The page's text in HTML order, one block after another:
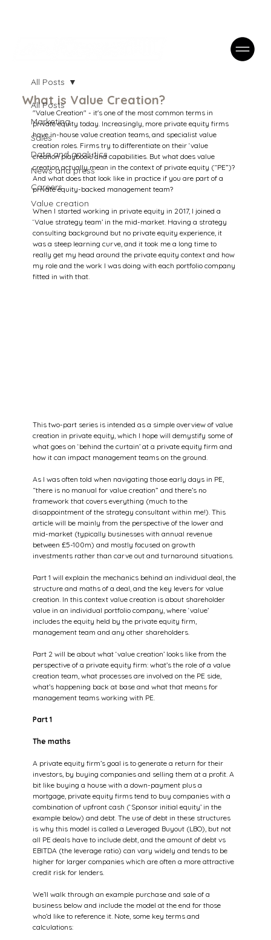
All Posts
Marketing
Sales
Data and analytics
News and press
Careers
Value creation
All Posts
What is Value Creation?
"Value Creation" - it's one of the most common terms in
private equity today. Increasingly, more private equity firms
have in-house value creation teams, and specialist value
creation roles. Firms try to differentiate on their ‘value
creation playbook’ and capabilities. But what does value
creation actually mean in the context of private equity (“PE”)?
And what does that look like in practice if you are part of a
private equity-backed management team?
When I started working in private equity in 2017, I joined a
‘Value strategy team’ in the mid-market. Having a strategy
consulting background but no private equity experience, it
was a steep learning curve, and it took me a long time to
really get my head around the private equity context and how
my role and the work I was doing with each portfolio company
fitted in with that.
This two-part series is intended as a simple overview of value
creation in private equity, which I hope will demystify some of
what goes on ‘behind the curtain’ at a private equity firm and
how it can impact management teams on the ground.
As I was often told when navigating those early days in PE,
“there is no manual for value creation” and there’s no
framework that covers everything (much to the
disappointment of the strategy consultant within me!). This
article will be mainly from the perspective of the lower and
mid-market (typically businesses with annual revenue
between £5-100m) and mostly focused on growth
investments rather than carve out and turnaround situations.
Part 1 will explain the mechanics behind an individual deal, the
structure and maths of a deal, and the key levers for value
creation. In this context value creation is about shareholder
value in an individual portfolio company, where ‘value’
includes the equity held by the private equity firm,
management team and any other shareholders.
Part 2 will be about what ‘value creation’ looks like from the
perspective of a private equity firm: what’s the role of a value
creation team, what processes are involved on the PE side,
what’s happening back at base and what that means for
management teams working with PE.
Part 1
The maths
A private equity firm’s goal is to generate a return for their
investors, by buying companies and selling them at a profit. A
bit like buying a house with a down-payment plus a
mortgage, private equity firms tend to buy companies with a
combination of upfront cash (‘Sponsor initial equity’ in the
example below) and debt. The use of debt in these structures
is why this model is called a Leveraged Buyout (LBO), but not
all PE deals have to include debt, and the amount of debt vs
EBITDA (the leverage ratio) can vary widely and tends to be
higher for larger companies which are often a more attractive
credit risk for lenders.
We’ll walk through an example purchase and sale of a
business below and include the model at the end for those
who’d like to reference it. Note, some key terms and
calculations: